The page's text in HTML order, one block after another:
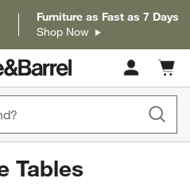
Furniture as Fast as 7 Days
Shop Now
Cart
items
Tables